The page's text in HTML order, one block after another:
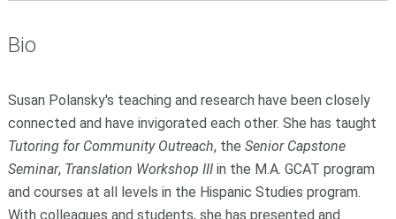
Bio
Susan Polansky's teaching and research have been closely
connected and have invigorated each other. She has taught
Tutoring for Community Outreach, the Senior Capstone
Seminar, Translation Workshop IIIin the M.A. GCAT program
and courses at all levels in the Hispanic Studies program.
With colleagues and students, she has presented and